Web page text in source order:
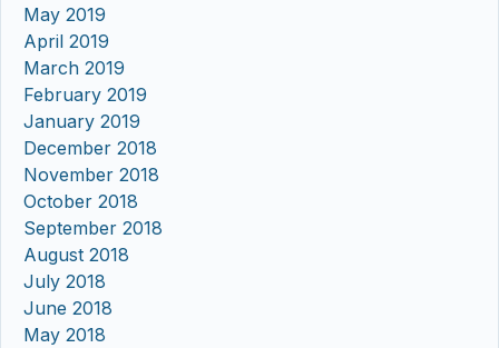
May 2019
April 2019
March 2019
February 2019
January 2019
December 2018
November 2018
October 2018
September 2018
August 2018
July 2018
June 2018
May 2018